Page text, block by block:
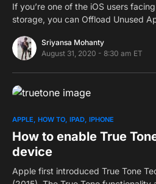
If you’re one of the iOS users
storage, you can Offload Unused
Sriyansa Mohanty
August 31, 2020 - 8:30 am ET
0
APPLE HOW TO IPAD IPHONE
How to enable True
device
Apple first introduced True Tone